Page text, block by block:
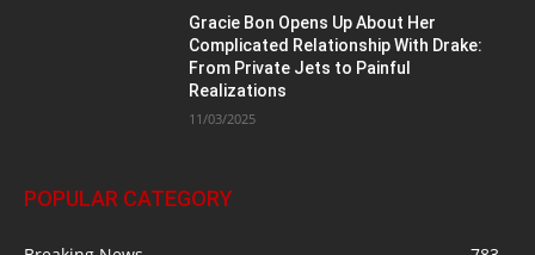
Gracie Bon Opens Up About Her
Complicated Relationship With Drake:
From Private Jets to Painful
Realizations
11/03/2025
POPULAR CATEGORY